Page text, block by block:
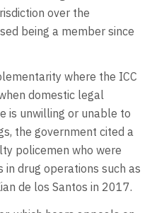
over the
being a member since
where the ICC
domestic legal
is unwilling or unable to
the government cited a
policemen who were
drug operations such as
de los Santos in 2017.